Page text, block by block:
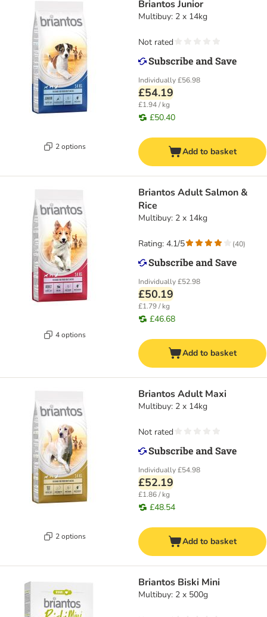
2 options
Briantos Junior
Multibuy: 2 x 14kg
Individually£56.98
£54.19
£1.94 / kg
£50.40
Not rated
Add to basket
4 options
Briantos Adult Salmon &
Rice
Multibuy: 2 x 14kg
Individually£52.98
£50.19
£1.79 / kg
£46.68
Rating: 4.1/5 (40)
Add to basket
2 options
Briantos Adult Maxi
Multibuy: 2 x 14kg
Individually£54.98
£52.19
£1.86 / kg
£48.54
Not rated
Add to basket
Briantos Biski Mini
Multibuy: 2 x 500g